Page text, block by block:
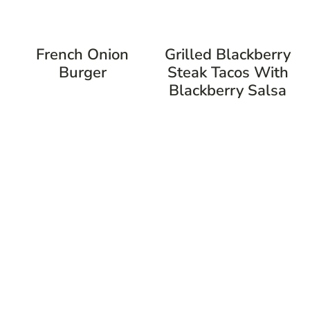
French Onion
Burger
Grilled Blackberry
Steak Tacos With
Blackberry Salsa